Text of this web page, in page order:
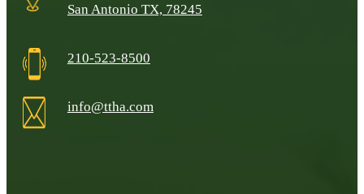
San Antonio TX, 78245
210-523-8500
info@ttha.com